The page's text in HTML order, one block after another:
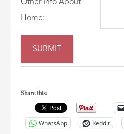
Other Info About
Home:
Share this:
WhatsApp
Reddit